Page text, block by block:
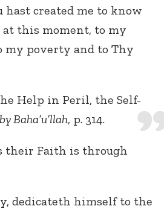
hast created me to know
this moment, to my
my poverty and to Thy
Help in Peril, the Self-
Baha’u’llah, p. 314.
their Faith is through
dedicateth himself to the